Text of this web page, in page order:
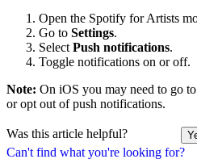
Can't find what you're looking for?
Open the Spotify for Artists
Go to Settings.
Select Push notifications.
Toggle notifications on or off.
Note: On iOS you may need to go
or opt out of push notifications.
Was this article helpful?